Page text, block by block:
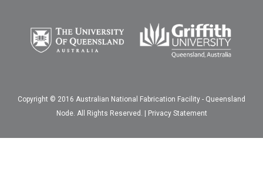
Copyright © 2016 Australian National Fabrication Facility - Queensland
Node. All Rights Reserved. | Privacy Statement